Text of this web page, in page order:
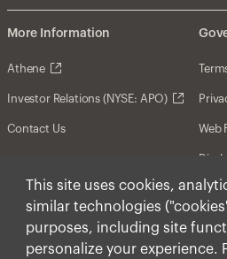
This site uses cookies,
similar technologies
purposes, including site
personalize your experience.
More Information
Athene
Investor Relations (NYSE: APO)
Contact Us Web
Form